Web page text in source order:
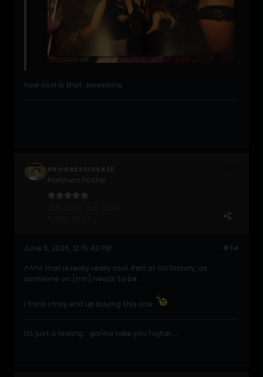
how cool is that. awesome.
PROGRESSIVE420
#14
June 5, 2026, 12:15:40 PM
^^^^ that is really really cool. Part of GU history, as
someone on [ms] needs to be.
I think i may end up buying this one.
Its just a feeling....gonna take you higher....